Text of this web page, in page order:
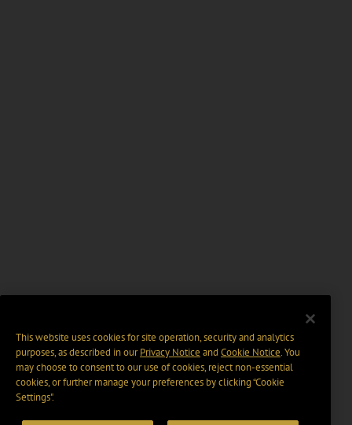
This website uses cookies for site operation, security and analytics
purposes, as described in ourPrivacy Notice and Cookie Notice. You
may choose to consent to our use of cookies, reject non-essential
cookies, or further manage your preferences by clicking “Cookie
Settings".